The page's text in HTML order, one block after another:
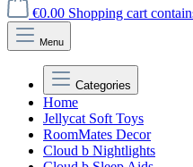
€0.00 Shopping cart
Menu
Categories
Home
Jellycat Soft Toys
RoomMates Decor
Cloud b Nightlights